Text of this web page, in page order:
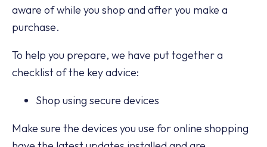
aware of while you shop and after you make a
purchase.
To help you prepare, we have put together a
checklist of the key advice:
Shop using secure devices
Make sure the devices you use for online shopping